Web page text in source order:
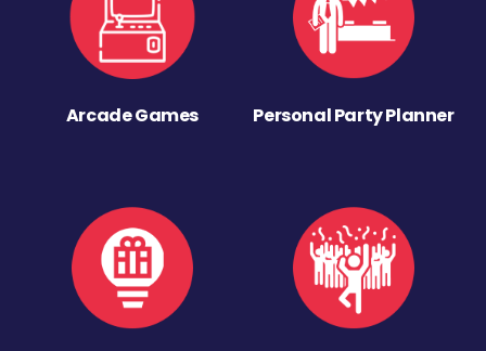
Arcade Games Personal Party Planner